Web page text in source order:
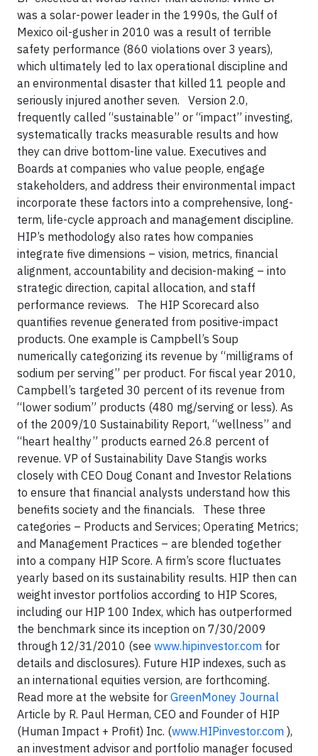
was a solar-power leader in the 1990s, the Gulf of
Mexico oil-gusher in 2010 was a result of terrible
safety performance (860 violations over 3 years),
which ultimately led to lax operational discipline and
an environmental disaster that killed 11 people and
seriously injured another seven. Version 2.0,
frequently called “sustainable” or “impact” investing,
systematically tracks measurable results and how
they can drive bottom-line value. Executives and
Boards at companies who value people, engage
stakeholders, and address their environmental impact
incorporate these factors into a comprehensive, long-
term, life-cycle approach and management discipline.
HIP’s methodology also rates how companies
integrate five dimensions – vision, metrics, financial
alignment, accountability and decision-making – into
strategic direction, capital allocation, and staff
performance reviews. The HIP Scorecard also
quantifies revenue generated from positive-impact
products. One example is Campbell’s Soup
numerically categorizing its revenue by “milligrams of
sodium per serving” per product. For fiscal year 2010,
Campbell’s targeted 30 percent of its revenue from
“lower sodium” products (480 mg/serving or less). As
of the 2009/10 Sustainability Report, “wellness” and
“heart healthy” products earned 26.8 percent of
revenue. VP of Sustainability Dave Stangis works
closely with CEO Doug Conant and Investor Relations
to ensure that financial analysts understand how this
benefits society and the financials. These three
categories – Products and Services; Operating Metrics;
and Management Practices – are blended together
into a company HIP Score. A firm’s score fluctuates
yearly based on its sustainability results. HIP then can
weight investor portfolios according to HIP Scores,
including our HIP 100 Index, which has outperformed
the benchmark since its inception on 7/30/2009
through 12/31/2010 (see www.hipinvestor.com for
details and disclosures). Future HIP indexes, such as
an international equities version, are forthcoming.
Read more at the website for GreenMoney Journal
Article by R. Paul Herman, CEO and Founder of HIP
(Human Impact + Profit) Inc. (www.HIPinvestor.com ),
an investment advisor and portfolio manager focused